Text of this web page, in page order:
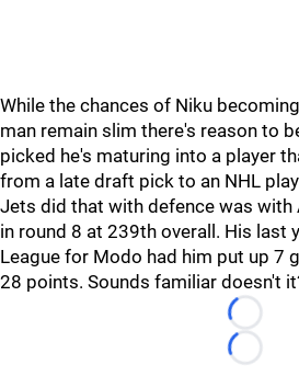
While the chances of Niku
man remain slim there's reason to
picked he's maturing into a player
from a late draft pick to an NHL
Jets did that with defence was with
in round 8 at 239th overall. His last
League for Modo had him put up 7
28 points. Sounds familiar doesn't